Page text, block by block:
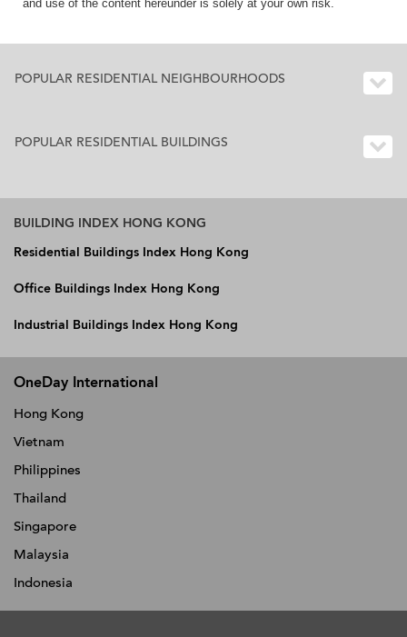
and use of the content hereunder is solely at your own risk.
POPULAR RESIDENTIAL NEIGHBOURHOODS
POPULAR RESIDENTIAL BUILDINGS
BUILDING INDEX HONG KONG
Residential Buildings Index Hong Kong
Office Buildings Index Hong Kong
Industrial Buildings Index Hong Kong
OneDay International
Hong Kong
Vietnam
Philippines
Thailand
Singapore
Malaysia
Indonesia